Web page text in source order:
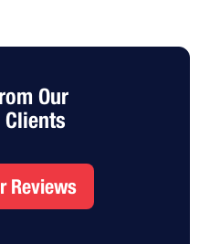
Our
Clients
Reviews